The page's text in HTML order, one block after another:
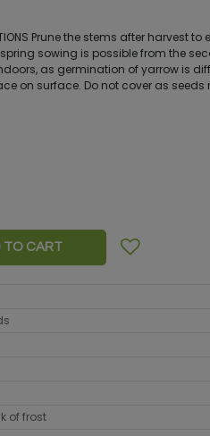
Prune the stems after harvest
sowing is possible from the
as germination of yarrow is
on surface. Do not cover as
TO CART
of frost